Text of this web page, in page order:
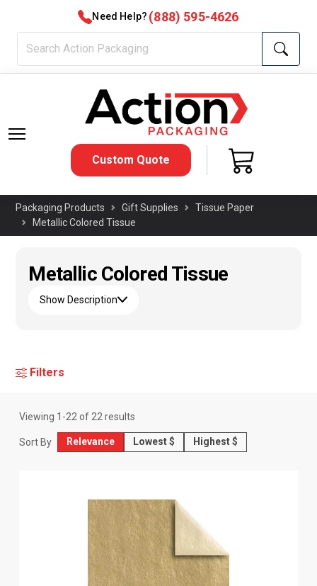
Need Help? (888) 595-4626
Custom Quote
Packaging Products Gift Supplies
Tissue Paper
Metallic Colored Tissue
Metallic Colored Tissue
Show Description
Filters
Viewing 1 -22 of 22 results
Sort By Relevance Lowest $ Highest $